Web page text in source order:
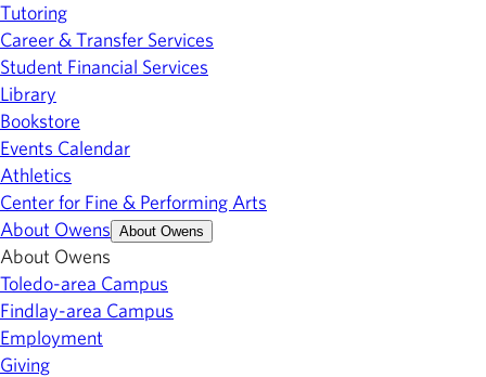
Tutoring
Career & Transfer Services
Student Financial Services
Library
Bookstore
Events Calendar
Athletics
Center for Fine & Performing Arts
About Owens About Owens
About Owens
Toledo-area Campus
Findlay-area Campus
Employment
Giving